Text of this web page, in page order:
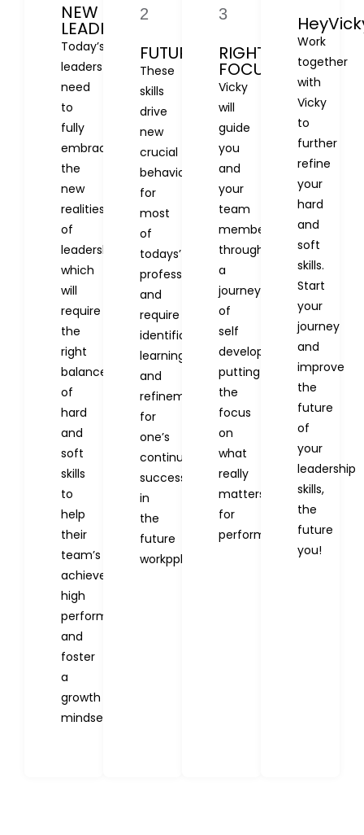
NEW
LEADERSHIP
Today’s
leaders
need
to
fully
embrace
the
new
realities
of
leadership
which
will
require
the
right
balance
of
hard
and
soft
skills
to
help
their
team’s
achieve
high
performance
and
foster
a
growth
mindset.
FUTURE
These
skills
drive
new
crucial
behaviors
for
most
of
todays’
professionals
and
require
identification,
learning
and
refinement
for
one’s
continued
success
in
the
future
workpplace.
RIGHT
FOCUS
Vicky
will
guide
you
and
your
team
members
through
a
journey
of
self
development,
putting
the
focus
on
what
really
matters
for
performance.
Work
together
with
Vicky
to
further
refine
your
hard
and
soft
skills.
Start
your
journey
and
improve
the
future
of
your
leadership
skills,
the
future
you!